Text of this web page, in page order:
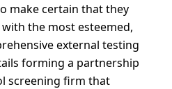
make certain that they
the most esteemed,
external testing
forming a partnership
screening firm that